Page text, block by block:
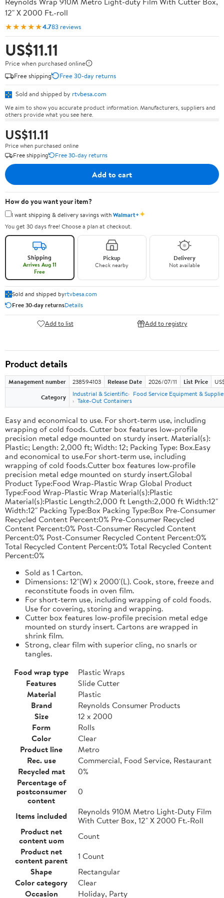
12" X 2000 Ft.-roll
★★★★★4.783 reviews
US$11.11
Price when purchased online
Free shipping
Free 30-day returns
Sold and shipped by rtvbesa.com
We aim to show you accurate product information. Manufacturers, suppliers and
others provide what you see here.
US$11.11
Price when purchased online
Free shipping
Free 30-day returns
Add to cart
How do you want your item?
I want shipping & delivery savings withWalmart+✦
You get 30 days free! Choose a plan at checkout.
Shipping
Arrives Aug 11
Free
Pickup
Check nearby
Delivery
Not available
Sold and shipped byrtvbesa.com
Free 30-day returnsDetails
Add to list Add to registry
Product details
Management number 238594103 Release Date 2026/07/11 List Price
Category
Industrial & Scientific
Food Service Equipment &
Take-Out Containers
Easy and economical to use. For short-term use, including
wrapping of cold foods. Cutter box features low-profile
precision metal edge mounted on sturdy insert. Material(s):
Plastic; Length: 2,000 ft; Width: 12; Packing Type: Box.Easy
and economical to use.For short-term use, including
wrapping of cold foods.Cutter box features low-profile
precision metal edge mounted on sturdy insert.Global
Product Type:Food Wrap-Plastic Wrap Global Product
Type:Food Wrap-Plastic Wrap Material(s):Plastic
Material(s):Plastic Length:2,000 ft Length:2,000 ft Width:12"
Width:12" Packing Type:Box Packing Type:Box Pre-Consumer
Recycled Content Percent:0% Pre-Consumer Recycled
Content Percent:0% Post-Consumer Recycled Content
Percent:0% Post-Consumer Recycled Content Percent:0%
Total Recycled Content Percent:0% Total Recycled Content
Percent:0%
Sold as 1 Carton.
Dimensions: 12"(W) x 2000'(L). Cook, store, freeze and
reconstitute foods in oven film.
For short-term use, including wrapping of cold foods.
Use for covering, storing and wrapping.
Cutter box features low-profile precision metal edge
mounted on sturdy insert. Cartons are wrapped in
shrink film.
Strong, clear film with superior cling, no snarls or
tangles.
Food wrap type
Plastic Wraps
Features
Slide Cutter
Material
Plastic
Brand
Reynolds Consumer Products
Size
12 x 2000
Form
Rolls
Color
Clear
Product line
Metro
Rec. use
Commercial, Food Service, Restaurant
Recycled mat
0%
Percentage of
postconsumer
content
0
Items included
Reynolds 910M Metro Light-Duty Film
With Cutter Box, 12" X 2000 Ft.-Roll
Product net
content uom
Count
Product net
content parent
1 Count
Shape
Rectangular
Color category
Clear
Occasion
Holiday, Party